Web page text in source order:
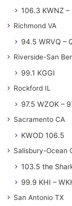
106.3 KWNZ
Richmond VA
94.5 WRVQ –
Riverside-San
99.1 KGGI
Rockford IL
97.5 WZOK –
Sacramento CA
KWOD 106.5
Salisbury-Ocean
103.5 the
99.9 KHI –
San Antonio TX